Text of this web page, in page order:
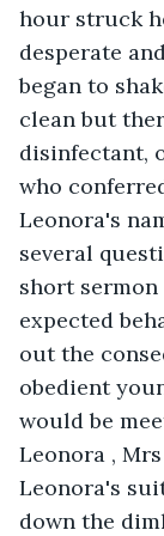
hour struck
desperate
began to
clean but
disinfectant,
who
Leonora's
several
short
expected
out the
obedient
would be
Leonora ,
Leonora's
down the